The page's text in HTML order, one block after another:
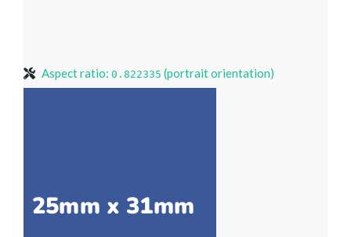
Aspect ratio: 0.822335 (portrait orientation)